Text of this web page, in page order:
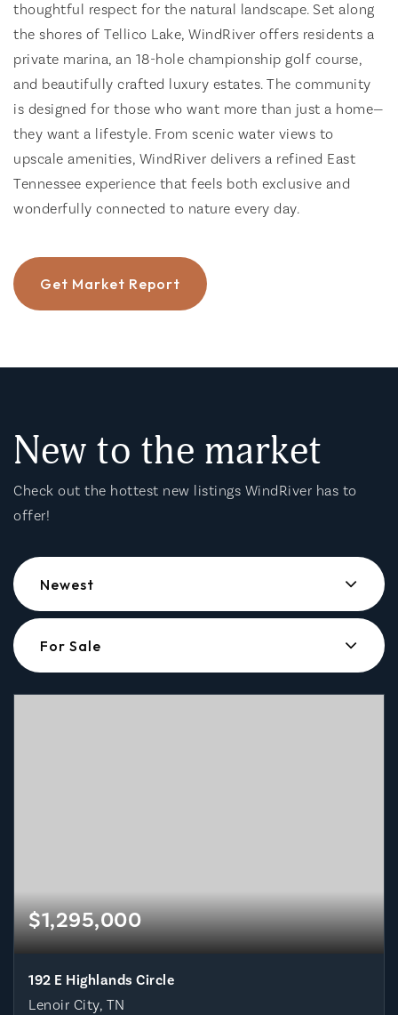
thoughtful respect for the natural landscape. Set along
the shores of Tellico Lake, WindRiver offers residents a
private marina, an 18-hole championship golf course,
and beautifully crafted luxury estates. The community
is designed for those who want more than just a home—
they want a lifestyle. From scenic water views to
upscale amenities, WindRiver delivers a refined East
Tennessee experience that feels both exclusive and
wonderfully connected to nature every day.
Get Market Report
New to the market
Check out the hottest new listings WindRiver has to
offer!
Newest
For Sale
$1,295,000
192 E Highlands Circle
Lenoir City, TN